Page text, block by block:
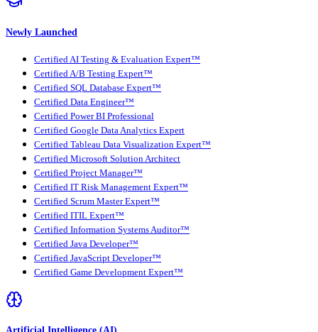
Newly Launched
Certified AI Testing & Evaluation Expert™
Certified A/B Testing Expert™
Certified SQL Database Expert™
Certified Data Engineer™
Certified Power BI Professional
Certified Google Data Analytics Expert
Certified Tableau Data Visualization Expert™
Certified Microsoft Solution Architect
Certified Project Manager™
Certified IT Risk Management Expert™
Certified Scrum Master Expert™
Certified ITIL Expert™
Certified Information Systems Auditor™
Certified Java Developer™
Certified JavaScript Developer™
Certified Game Development Expert™
Artificial Intelligence (AI)